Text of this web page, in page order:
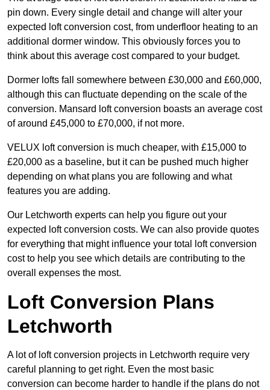
pin down. Every single detail and change will alter your
expected loft conversion cost, from underfloor heating to an
additional dormer window. This obviously forces you to
think about this average cost compared to your budget.
Dormer lofts fall somewhere between £30,000 and £60,000,
although this can fluctuate depending on the scale of the
conversion. Mansard loft conversion boasts an average cost
of around £45,000 to £70,000, if not more.
VELUX loft conversion is much cheaper, with £15,000 to
£20,000 as a baseline, but it can be pushed much higher
depending on what plans you are following and what
features you are adding.
Our Letchworth experts can help you figure out your
expected loft conversion costs. We can also provide quotes
for everything that might influence your total loft conversion
cost to help you see which details are contributing to the
overall expenses the most.
Loft Conversion Plans
Letchworth
A lot of loft conversion projects in Letchworth require very
careful planning to get right. Even the most basic
conversion can become harder to handle if the plans do not